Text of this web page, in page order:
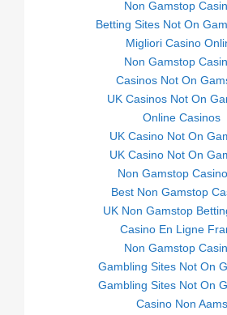
Non Gamstop
Betting Sites Not On
Migliori Casino
Non Gamstop
Casinos Not On
UK Casinos Not On
Online Casinos
UK Casino Not On
UK Casino Not On
Non Gamstop
Best Non Gamstop
UK Non Gamstop
Casino En Ligne
Non Gamstop
Gambling Sites Not On
Gambling Sites Not On
Casino Non Aams